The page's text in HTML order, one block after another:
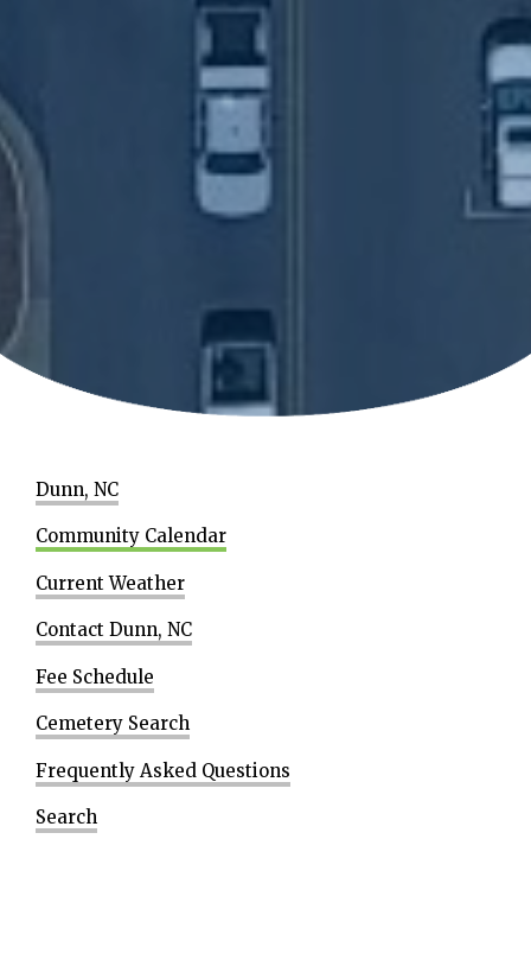
Dunn, NC
Community Calendar
Current Weather
Contact Dunn, NC
Fee Schedule
Cemetery Search
Frequently Asked Questions
Search